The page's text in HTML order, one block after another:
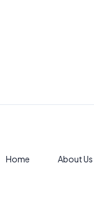
Home About Us